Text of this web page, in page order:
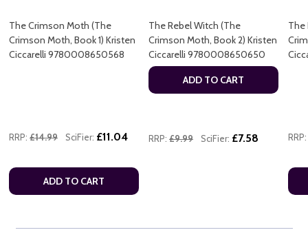
The Crimson Moth (The
Crimson Moth, Book 1) Kristen
Ciccarelli 9780008650568
RRP: £14.99 SciFier: £11.04
ADD TO CART
The Rebel Witch (The
Crimson Moth, Book 2) Kristen
Ciccarelli 9780008650650
RRP: £9.99 SciFier: £7.58
ADD TO CART
The
RRP: